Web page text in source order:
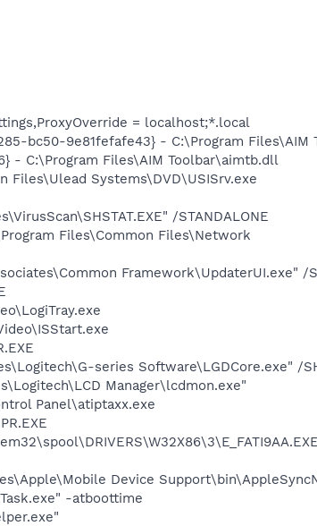
= localhost;*.local
bc50-9e81fefafe43} - C:\Program
- C:\Program Files\AIM Toolbar\aimtb.dll
Files\Ulead Systems\DVD\USISrv.exe
/STANDALONE
Files\Common Files\Network
Framework\UpdaterUI.exe" /
series Software\LGDCore.exe" /
Manager\lcdmon.exe"
Panel\atiptaxx.exe
Device
-atboottime